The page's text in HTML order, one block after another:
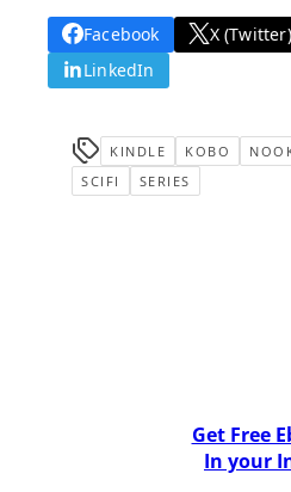
Facebook X (Twitter)
LinkedIn
KINDLE KOBO
SCIFI
SERIES
Get Free
In your